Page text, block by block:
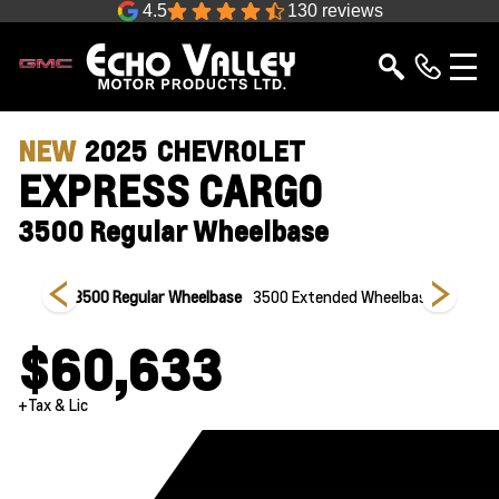
4.5 130 reviews
NEW 2025 CHEVROLET
EXPRESS CARGO
3500 Regular Wheelbase
3500 Regular Wheelbase 3500 Extended Wheelbase 2500
$60,633
+Tax & Lic